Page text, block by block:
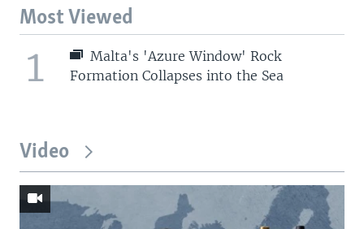
Most Viewed
1
Malta's 'Azure Window' Rock
Formation Collapses into the Sea
Video